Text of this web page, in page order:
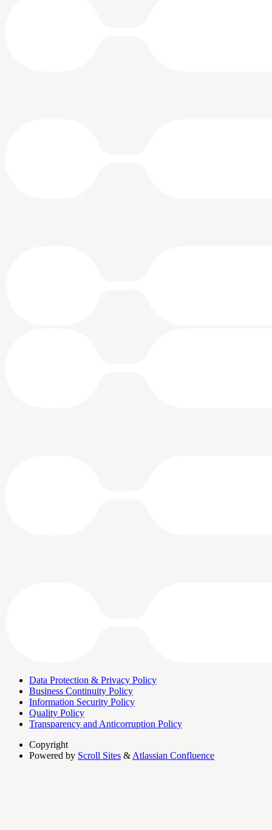
Data Protection & Privacy Policy
Business Continuity Policy
Information Security Policy
Quality Policy
Transparency and Anticorruption Policy
Copyright
Powered by Scroll Sites &Atlassian Confluence